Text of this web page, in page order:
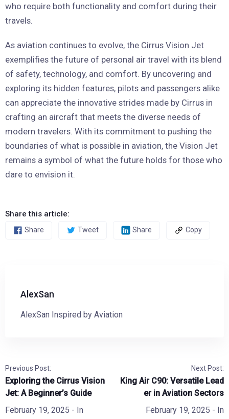
who require both functionality and comfort during their
travels.
As aviation continues to evolve, the Cirrus Vision Jet
exemplifies the future of personal air travel with its blend
of safety, technology, and comfort. By uncovering and
exploring its hidden features, pilots and passengers alike
can appreciate the innovative strides made by Cirrus in
crafting an aircraft that meets the diverse needs of
modern travelers. With its commitment to pushing the
boundaries of what is possible in aviation, the Vision Jet
remains a symbol of what the future holds for those who
dare to envision it.
Share this article:
Share Tweet Share Copy
AlexSan
AlexSan Inspired by Aviation
Previous Post:
Exploring the Cirrus Vision
Jet: A Beginner’s Guide
February 19, 2025 - In
Next Post:
King Air C90: Versatile Lead
er in Aviation Sectors
February 19, 2025 - In